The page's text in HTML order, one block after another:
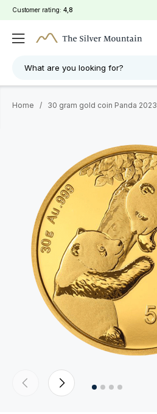
Customer rating: 4,8
What are you looking for?
Home / 30 gram gold coin Panda 2023